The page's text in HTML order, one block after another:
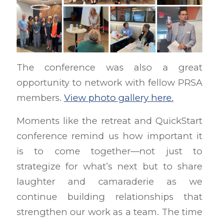
The conference was also a great
opportunity to network with fellow PRSA
members. View photo gallery here.
Moments like the retreat and QuickStart
conference remind us how important it
is to come together—not just to
strategize for what’s next but to share
laughter and camaraderie as we
continue building relationships that
strengthen our work as a team. The time